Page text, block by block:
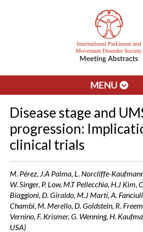
MENU
Disease stage and
progression:
clinical trials
M. Pérez, J.A Palma, L. Norcliffe-
W. Singer, P. Low, M.T Pellecchia, H.J Kim,
Biaggioni, D. Giraldo, M.J Martí, A.
Chambi, M. Merello, D. Goldstein, R.
Vernino, F. Krismer, G. Wenning, H.
USA)